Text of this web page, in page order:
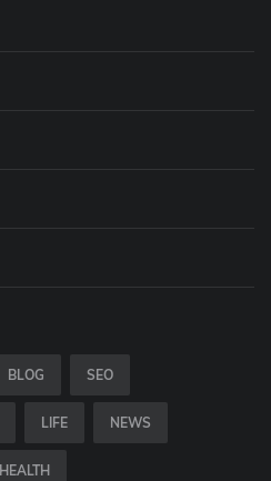
BLOG SEO
LIFE NEWS
HEALTH